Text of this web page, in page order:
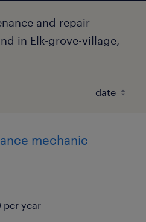
and repair
in Elk-grove-village,
mechanic
year